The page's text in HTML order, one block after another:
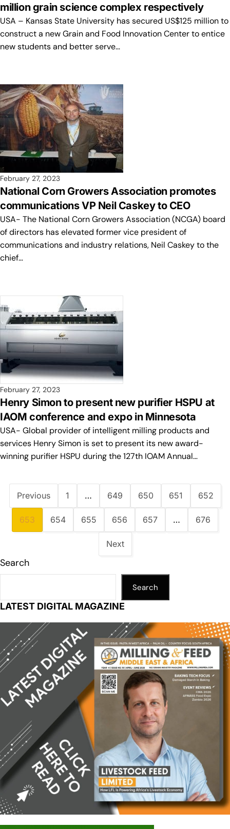
million grain science complex respectively
USA – Kansas State University has secured US$125 million to
construct a new Grain and Food Innovation Center to entice
new students and better serve…
February 27, 2023
National Corn Growers Association promotes
communications VP Neil Caskey to CEO
USA- The National Corn Growers Association (NCGA) board
of directors has elevated former vice president of
communications and industry relations, Neil Caskey to the
chief…
February 27, 2023
Henry Simon to present new purifier HSPU at
IAOM conference and expo in Minnesota
USA- Global provider of intelligent milling products and
services Henry Simon is set to present its new award-
winning purifier HSPU during the 127th IOAM Annual…
Previous 1 … 649 650 651 652
653 654 655 656 657 … 676
Next
Search
Search
LATEST DIGITAL MAGAZINE